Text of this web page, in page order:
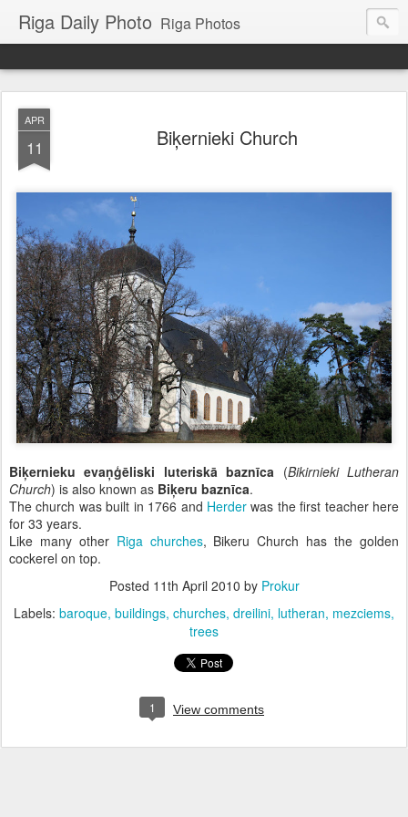
Riga Daily Photo Riga Photos
APR
11 Biķernieki Church
Biķernieku evaņģēliski luteriskā baznīca (Bikirnieki Lutheran
Church) is also known as Biķeru baznīca.
The church was built in 1766 and Herderwas the first teacher here
for 33 years.
Like many other Riga churches, Bikeru Church has the golden
cockerel on top.
Posted 11th April 2010 by Prokur
Labels: baroque buildings churches dreilini lutheran mezciems
trees
1 View comments